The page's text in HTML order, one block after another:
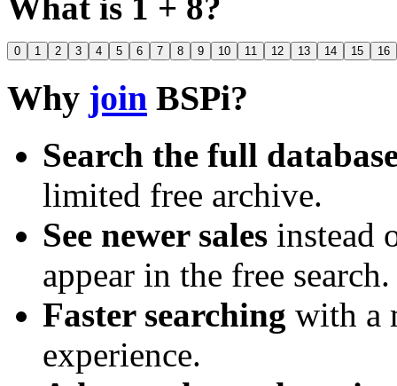
0 1 2 3 4 5 6 7 8 9 10 11 12 13 14 15 16
Why join BSPi?
Search the full
limited free archive.
See newer sales instead
appear in the free search.
Faster searching with a
experience.